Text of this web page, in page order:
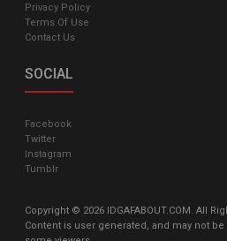
Privacy Policy
Terms Of Use
Contact Us
SOCIAL
Facebook
Twitter
Instagram
Tumblr
Copyright © 2026 IDGAFABOUT.COM. All
Content is user generated, and may not